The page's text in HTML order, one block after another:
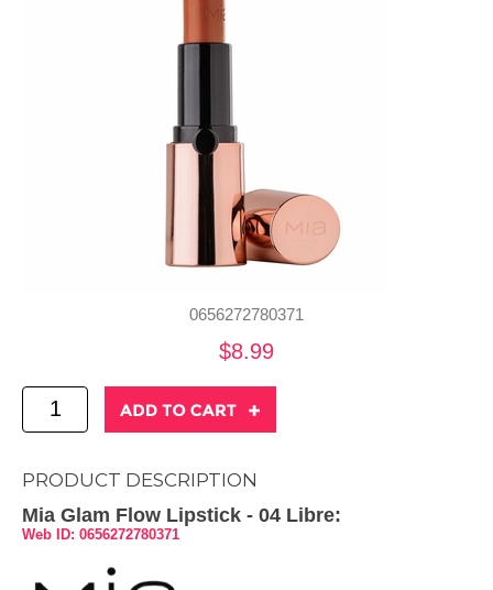
0656272780371
$8.99
PRODUCT DESCRIPTION
Mia Glam Flow Lipstick - 04 Libre:
Web ID: 0656272780371